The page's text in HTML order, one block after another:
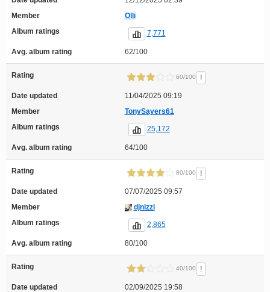
Member
Olli
Album ratings
7,771
Avg. album rating 62/100
Rating 60/100 !
Date updated
11/04/2025 09:19
Member
TonySayers61
Album ratings
25,172
Avg. album rating 64/100
Rating 80/100 !
Date updated
07/07/2025 09:57
Member
djnizzi
Album ratings
2,865
Avg. album rating 80/100
Rating 40/100 !
Date updated
02/09/2025 19:58